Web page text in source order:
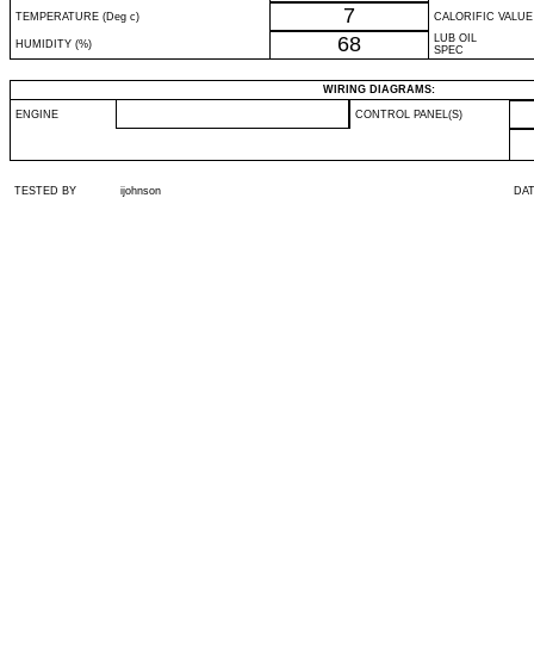
TEMPERATURE (Deg c) 7 CALORIFIC VALUE
HUMIDITY (%) 68
LUB OIL
SPEC
WIRING DIAGRAMS:
ENGINE CONTROL PANEL(S)
TESTED BY ijohnson